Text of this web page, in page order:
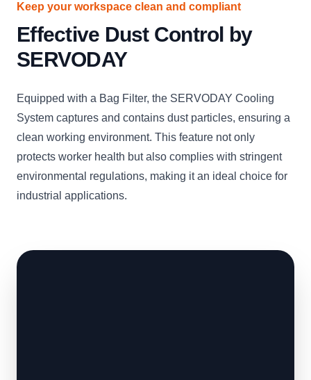
Keep your workspace clean and compliant
Effective Dust Control by
SERVODAY
Equipped with a Bag Filter, the SERVODAY Cooling
System captures and contains dust particles, ensuring a
clean working environment. This feature not only
protects worker health but also complies with stringent
environmental regulations, making it an ideal choice for
industrial applications.